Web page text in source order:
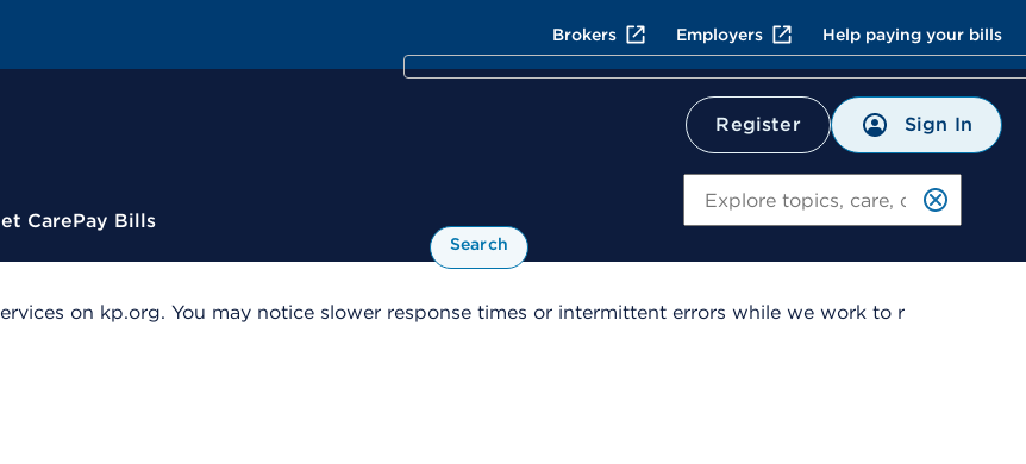
Brokers Employers Help paying your bills
Register Sign In
CarePay Bills
Search
on kp.org. You may notice slower response times or intermittent errors while we work to r